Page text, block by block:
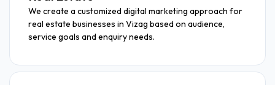
We create a customized digital marketing approach for
real estate businesses in Vizag based on audience,
service goals and enquiry needs.